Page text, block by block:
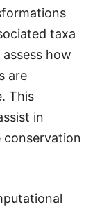
taxa
how
are
This
in
conservation